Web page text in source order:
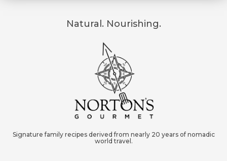
Natural. Nourishing.
Signature family recipes derived from nearly 20 years of nomadic
world travel.